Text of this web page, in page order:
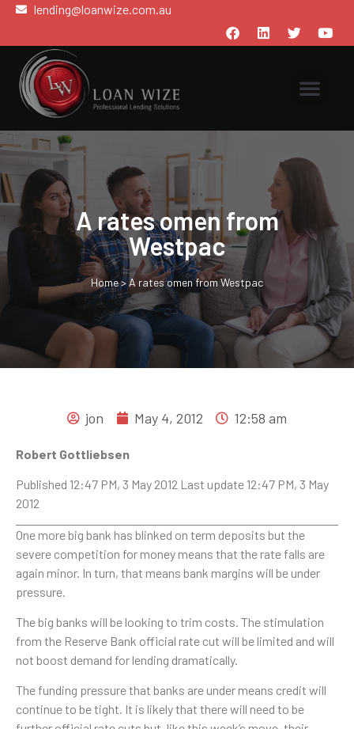
lending@loanwize.com.au
A rates omen from
Westpac
Home>A rates omen from Westpac
jon May 4, 2012 12:58 am
Robert Gottliebsen
Published 12:47 PM, 3 May 2012 Last update 12:47 PM, 3 May
2012
One more big bank has blinked on term deposits but the
severe competition for money means that the rate falls are
again minor. In turn, that means bank margins will be under
pressure.
The big banks will be looking to trim costs. The stimulation
from the Reserve Bank official rate cut will be limited and will
not boost demand for lending dramatically.
The funding pressure that banks are under means credit will
continue to be tight. It is likely that there will need to be